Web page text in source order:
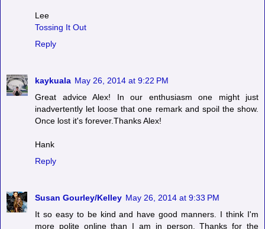
Lee
Tossing It Out
Reply
kaykuala May 26, 2014 at 9:22 PM
Great advice Alex! In our enthusiasm one might just
inadvertently let loose that one remark and spoil the show.
Once lost it's forever.Thanks Alex!
Hank
Reply
Susan Gourley/Kelley May 26, 2014 at 9:33 PM
It so easy to be kind and have good manners. I think I'm
more polite online than I am in person. Thanks for the